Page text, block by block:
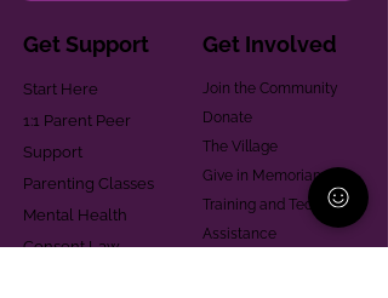
Get Support
Start Here
1:1 Parent Peer
Support
Parenting Classes
Mental Health
Consent Law
Get Involved
Join the Community
Donate
The Village
Give in Memoriam
Training and Technical
Assistance